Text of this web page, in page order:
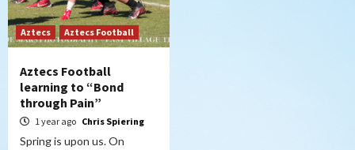
Aztecs Aztecs Football
Aztecs Football
learning to “Bond
through Pain”
1 year ago Chris Spiering
Spring is upon us. On